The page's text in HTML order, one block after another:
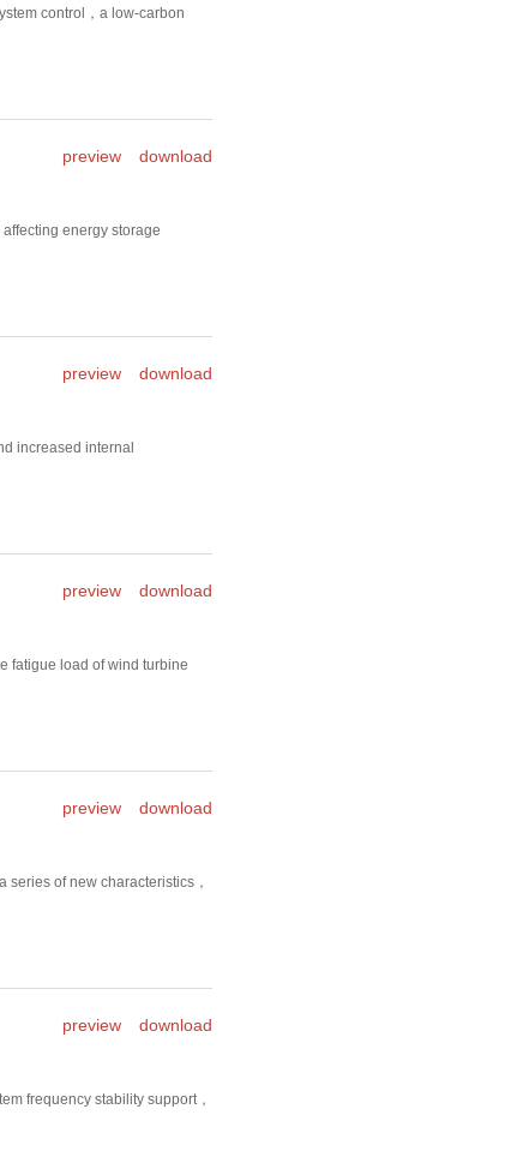
control，a low-carbon
download
preview
energy storage
download
preview
increased internal
download
preview
fatigue load of wind turbine
download
preview
of new characteristics，
download
preview
frequency stability support，